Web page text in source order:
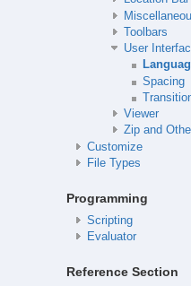
Toolbars
User
Spacing
Viewer
Zip and
Customize
File Types
Programming
Scripting
Evaluator
Reference Section